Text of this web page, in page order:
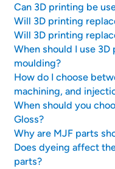
Can 3D printing be
Will 3D printing
Will 3D printing
When should I use
moulding?
How do I choose
machining, and
When should you
Gloss?
Why are MJF parts
Does dyeing affect
parts?